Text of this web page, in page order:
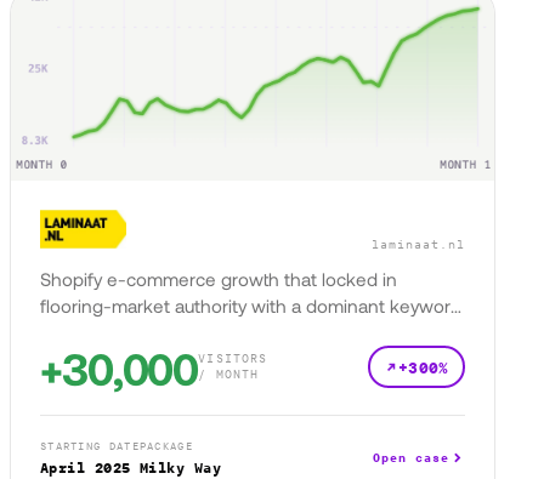
laminaat.nl
Shopify e-commerce growth that locked in
flooring-market authority with a dominant keyword
+30,000VISITORS
/ MONTH
+300%
STARTING DATE
April 2025
PACKAGE
Milky Way
Open case